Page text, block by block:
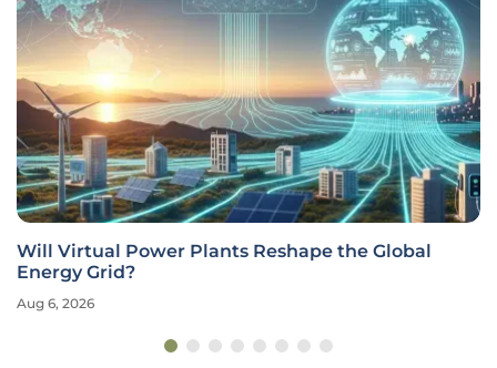
Will Virtual Power Plants Reshape the Global
Energy Grid?
Aug 6, 2026